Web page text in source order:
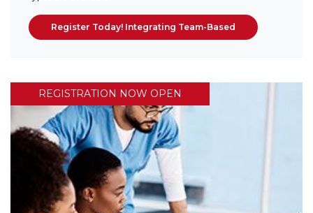
Register Today! Integrating Team-Based
REGISTRATION NOW OPEN